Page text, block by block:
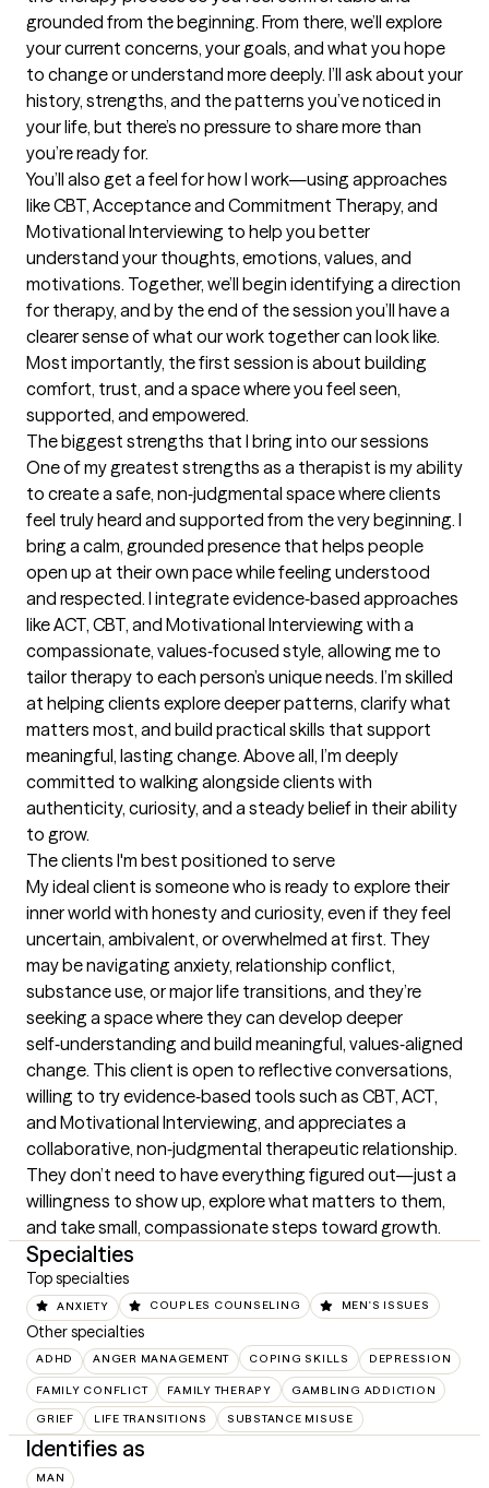
grounded from the beginning. From there, we’ll explore
your current concerns, your goals, and what you hope
to change or understand more deeply. I’ll ask about your
history, strengths, and the patterns you’ve noticed in
your life, but there’s no pressure to share more than
you’re ready for.
You’ll also get a feel for how I work—using approaches
like CBT, Acceptance and Commitment Therapy, and
Motivational Interviewing to help you better
understand your thoughts, emotions, values, and
motivations. Together, we’ll begin identifying a direction
for therapy, and by the end of the session you’ll have a
clearer sense of what our work together can look like.
Most importantly, the first session is about building
comfort, trust, and a space where you feel seen,
supported, and empowered.
The biggest strengths that I bring into our sessions
One of my greatest strengths as a therapist is my ability
to create a safe, non‑judgmental space where clients
feel truly heard and supported from the very beginning. I
bring a calm, grounded presence that helps people
open up at their own pace while feeling understood
and respected. I integrate evidence‑based approaches
like ACT, CBT, and Motivational Interviewing with a
compassionate, values‑focused style, allowing me to
tailor therapy to each person’s unique needs. I’m skilled
at helping clients explore deeper patterns, clarify what
matters most, and build practical skills that support
meaningful, lasting change. Above all, I’m deeply
committed to walking alongside clients with
authenticity, curiosity, and a steady belief in their ability
to grow.
The clients I'm best positioned to serve
My ideal client is someone who is ready to explore their
inner world with honesty and curiosity, even if they feel
uncertain, ambivalent, or overwhelmed at first. They
may be navigating anxiety, relationship conflict,
substance use, or major life transitions, and they’re
seeking a space where they can develop deeper
self‑understanding and build meaningful, values‑aligned
change. This client is open to reflective conversations,
willing to try evidence‑based tools such as CBT, ACT,
and Motivational Interviewing, and appreciates a
collaborative, non‑judgmental therapeutic relationship.
They don’t need to have everything figured out—just a
willingness to show up, explore what matters to them,
and take small, compassionate steps toward growth.
Specialties
Top specialties
ANXIETY COUPLES COUNSELING MEN'S ISSUES
Other specialties
ADHD ANGER MANAGEMENT COPING SKILLS DEPRESSION
FAMILY CONFLICT FAMILY THERAPY GAMBLING ADDICTION
GRIEF LIFE TRANSITIONS SUBSTANCE MISUSE
Identifies as
MAN